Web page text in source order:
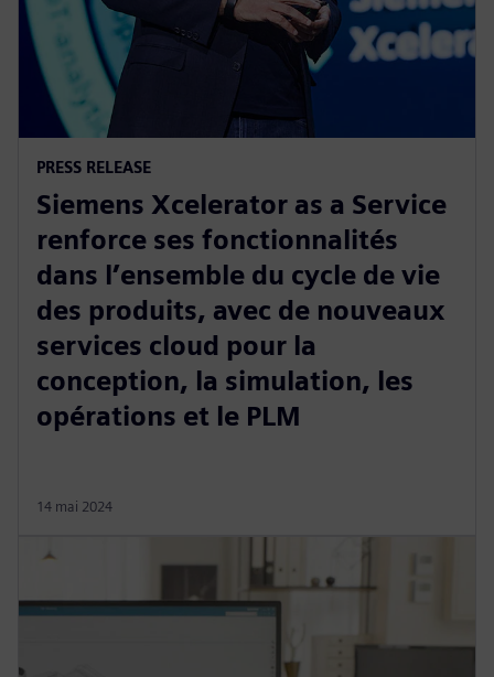
PRESS RELEASE
Siemens Xcelerator as a Service
renforce ses fonctionnalités
dans l’ensemble du cycle de vie
des produits, avec de nouveaux
services cloud pour la
conception, la simulation, les
opérations et le PLM
14 mai 2024